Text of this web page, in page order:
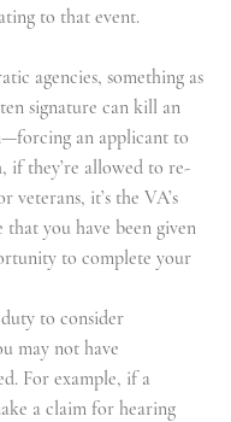
to that event.
agencies, something as
signature can kill an
an applicant to
if they’re allowed to re-
veterans, it’s the VA’s
you have been given
to complete your
duty to consider
may not have
For example, if a
a claim for hearing